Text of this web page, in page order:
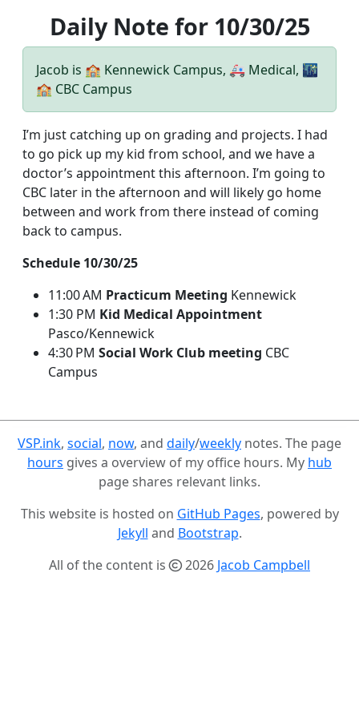
Daily Note for 10/30/25
Jacob is 🏫 Kennewick Campus, 🚑 Medical, 🌃
🏫 CBC Campus
I’m just catching up on grading and projects. I had
to go pick up my kid from school, and we have a
doctor’s appointment this afternoon. I’m going to
CBC later in the afternoon and will likely go home
between and work from there instead of coming
back to campus.
Schedule 10/30/25
11:00 AM Practicum Meeting Kennewick
1:30 PM Kid Medical Appointment
Pasco/Kennewick
4:30 PM Social Work Club meeting CBC
Campus
VSP.ink, social, now, and daily/weekly notes. The page
hours gives a overview of my office hours. My hub
page shares relevant links.
This website is hosted on GitHub Pages, powered by
Jekyll and Bootstrap.
All of the content is
2026 Jacob Campbell